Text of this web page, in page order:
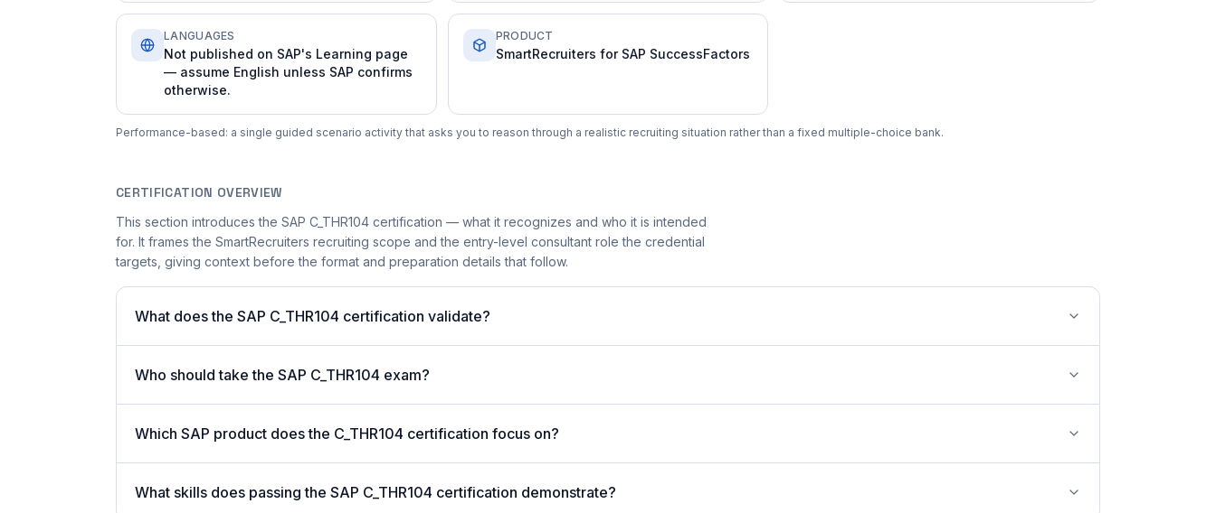
LANGUAGES
Not published on SAP's Learning page
— assume English unless SAP confirms
otherwise.
PRODUCT
SmartRecruiters for SAP SuccessFactors
Performance-based: a single guided scenario activity that asks you to reason through a realistic recruiting situation rather than a fixed multiple-choice bank.
CERTIFICATION OVERVIEW
This section introduces the SAP C_THR104 certification — what it recognizes and who it is intended
for. It frames the SmartRecruiters recruiting scope and the entry-level consultant role the credential
targets, giving context before the format and preparation details that follow.
What does the SAP C_THR104 certification validate?
Who should take the SAP C_THR104 exam?
Which SAP product does the C_THR104 certification focus on?
What skills does passing the SAP C_THR104 certification demonstrate?